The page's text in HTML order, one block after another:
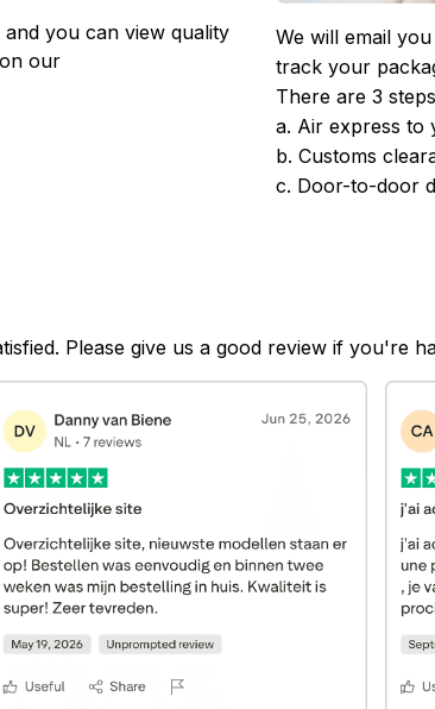
you can view quality
our
We will email
track your
There are 3
a. Air express to
b. Customs
c. Door-to-door
Please give us a good review if you're